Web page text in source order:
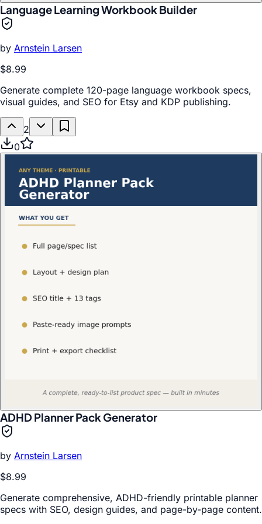
Language Learning Workbook Builder
by Arnstein Larsen
$8.99
Generate complete 120-page language workbook specs,
visual guides, and SEO for Etsy and KDP publishing.
2
0
ADHD Planner Pack Generator
by Arnstein Larsen
$8.99
Generate comprehensive, ADHD-friendly printable planner
specs with SEO, design guides, and page-by-page content.